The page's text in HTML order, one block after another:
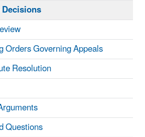
Orders Governing Appeals
Resolution
Questions